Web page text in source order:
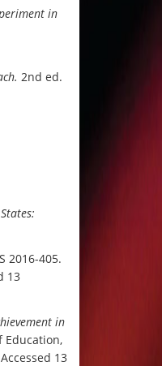
in
. 2nd ed.
2016-405.
13
in
Education,
13